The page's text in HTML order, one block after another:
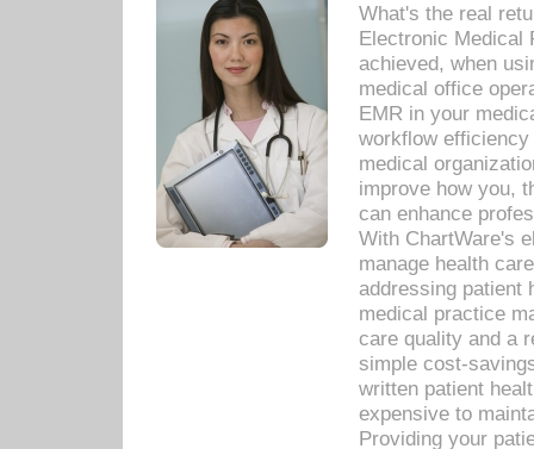
What's the real
Electronic Medical
achieved, when
medical office
EMR in your
workflow
medical
improve how you,
can enhance
With ChartWare's
manage health
addressing patient
medical practice
care quality and a
simple cost-
written patient
expensive to
Providing your